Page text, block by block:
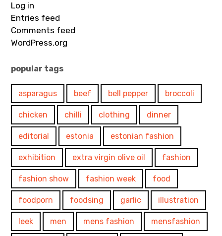
Log in
Entries feed
Comments feed
WordPress.org
popular tags
asparagus beef bell pepper broccoli
chicken chilli clothing dinner
editorial estonia estonian fashion
exhibition extra virgin olive oil fashion
fashion show fashion week food
foodporn foodsing garlic illustration
leek men mens fashion mensfashion